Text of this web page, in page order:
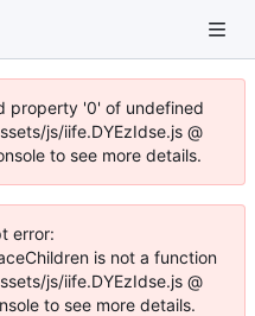
property '0' of undefined
js/iife.DYEzIdse.js @
to see more details.
error:
is not a function
js/iife.DYEzIdse.js @
to see more details.